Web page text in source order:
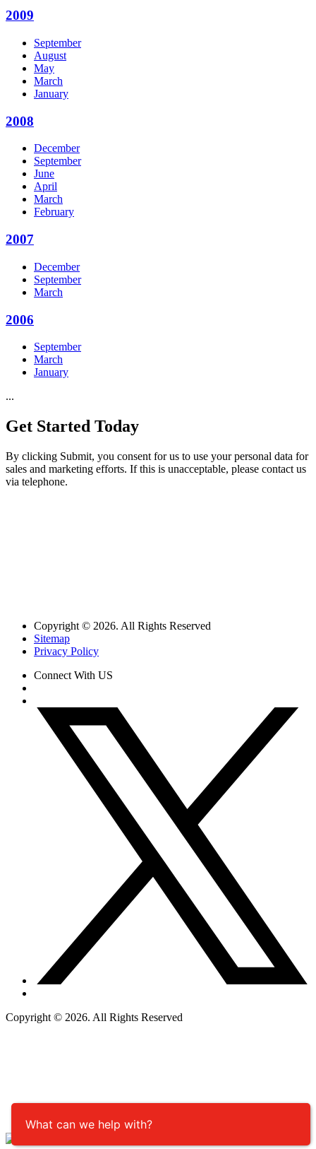
2009
September
August
May
March
January
2008
December
September
June
April
March
February
2007
December
September
March
2006
September
March
January
...
Get Started Today
By clicking Submit, you consent for us to use your personal data for
sales and marketing efforts. If this is unacceptable, please contact us
via telephone.
Copyright © 2026. All Rights Reserved
Sitemap
Privacy Policy
Connect With US
Copyright © 2026. All Rights Reserved
What can we help with?